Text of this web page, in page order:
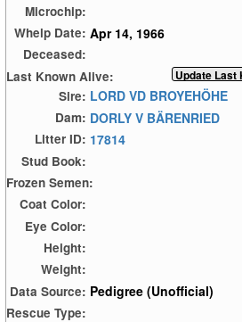
Microchip:
Whelp Date: Apr 14, 1966
Deceased:
Last Known Alive:
Sire: LORD VD BROYEHÖHE
Dam: DORLY V BÄRENRIED
Litter ID: 17814
Stud Book:
Frozen Semen:
Coat Color:
Eye Color:
Height:
Weight:
Data Source: Pedigree (Unofficial)
Rescue Type: